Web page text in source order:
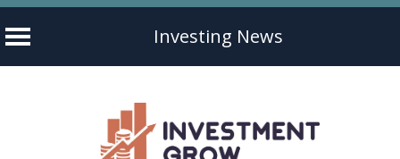
Investing News